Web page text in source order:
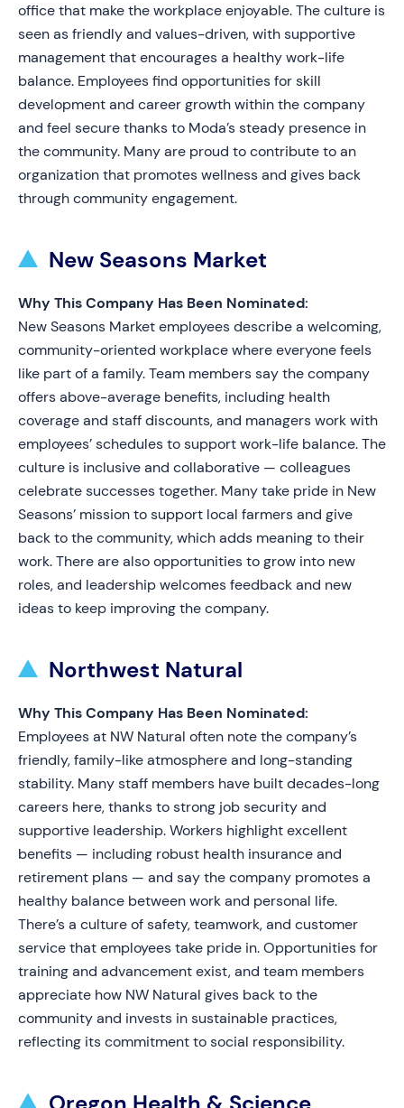
office that make the workplace enjoyable. The culture is
seen as friendly and values-driven, with supportive
management that encourages a healthy work-life
balance. Employees find opportunities for skill
development and career growth within the company
and feel secure thanks to Moda’s steady presence in
the community. Many are proud to contribute to an
organization that promotes wellness and gives back
through community engagement.
New Seasons Market
Why This Company Has Been Nominated:
New Seasons Market employees describe a welcoming,
community-oriented workplace where everyone feels
like part of a family. Team members say the company
offers above-average benefits, including health
coverage and staff discounts, and managers work with
employees’ schedules to support work-life balance. The
culture is inclusive and collaborative — colleagues
celebrate successes together. Many take pride in New
Seasons’ mission to support local farmers and give
back to the community, which adds meaning to their
work. There are also opportunities to grow into new
roles, and leadership welcomes feedback and new
ideas to keep improving the company.
Northwest Natural
Why This Company Has Been Nominated:
Employees at NW Natural often note the company’s
friendly, family-like atmosphere and long-standing
stability. Many staff members have built decades-long
careers here, thanks to strong job security and
supportive leadership. Workers highlight excellent
benefits — including robust health insurance and
retirement plans — and say the company promotes a
healthy balance between work and personal life.
There’s a culture of safety, teamwork, and customer
service that employees take pride in. Opportunities for
training and advancement exist, and team members
appreciate how NW Natural gives back to the
community and invests in sustainable practices,
reflecting its commitment to social responsibility.